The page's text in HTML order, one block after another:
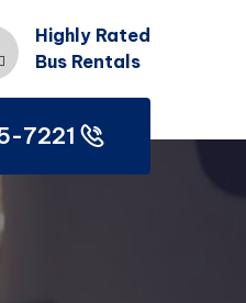
Highly Rated
Bus Rentals
7221
7221